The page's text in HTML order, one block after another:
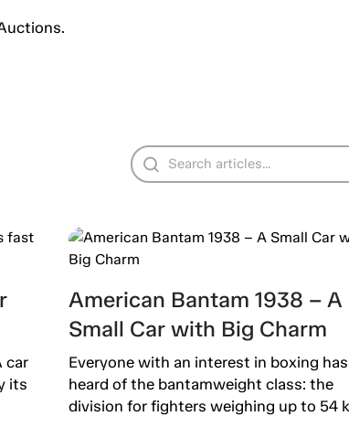
car
its
American Bantam 1938 – A
Small Car with Big Charm
Everyone with an interest in boxing has
heard of the bantamweight class: the
division for fighters weighing up to 54